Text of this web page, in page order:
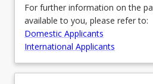
For further information on the
available to you, please refer to:
Domestic Applicants
International Applicants